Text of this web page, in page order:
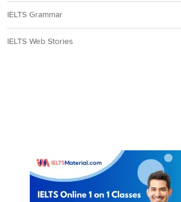
IELTS Grammar
IELTS Web Stories